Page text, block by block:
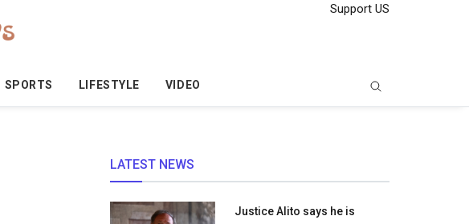
Support US
SPORTS LIFESTYLE VIDEO
LATEST NEWS
Justice Alito says he is